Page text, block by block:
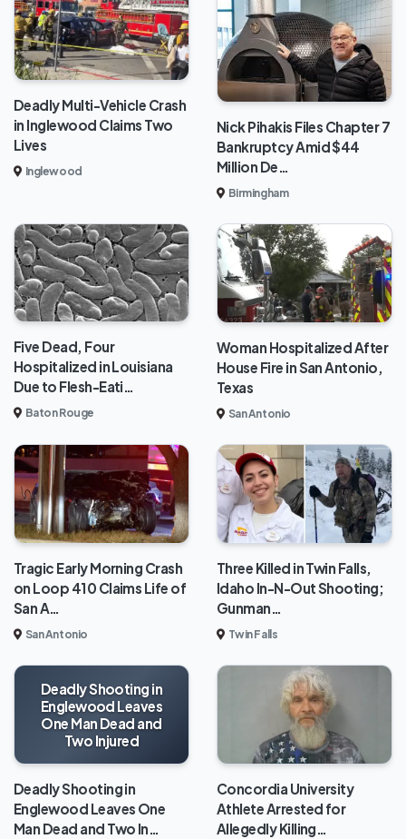
Deadly Multi-Vehicle Crash
in Inglewood Claims Two
Lives
Inglewood
Nick Pihakis Files Chapter 7
Bankruptcy Amid $44
Million De…
Birmingham
Five Dead, Four
Hospitalized in Louisiana
Due to Flesh-Eati…
Baton Rouge
Woman Hospitalized After
House Fire in San Antonio,
Texas
San Antonio
Tragic Early Morning Crash
on Loop 410 Claims Life of
San A…
San Antonio
Three Killed in Twin Falls,
Idaho In-N-Out Shooting;
Gunman…
Twin Falls
Deadly Shooting in
Englewood Leaves
One Man Dead and
Two Injured
Deadly Shooting in
Englewood Leaves One
Man Dead and Two In…
Concordia University
Athlete Arrested for
Allegedly Killing…